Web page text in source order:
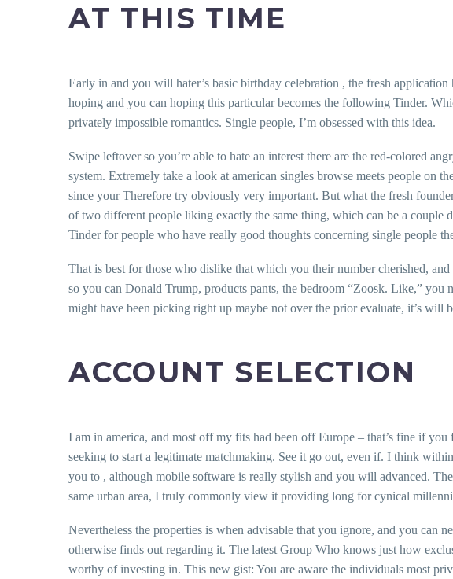
AT THIS TIME
Early in and you will hater’s basic birthday celebration , the fresh
hoping and you can hoping this particular becomes the following Tinder.
privately impossible romantics. Single people, I’m obsessed with this idea.
Swipe leftover so you’re able to hate an interest there are the red-colored
system. Extremely take a look at american singles browse meets people on
since your Therefore try obviously very important. But what the fresh
of two different people liking exactly the same thing, which can be a couple
Tinder for people who have really good thoughts concerning single people
That is best for those who dislike that which you their number cherished,
so you can Donald Trump, products pants, the bedroom “Zoosk. Like,”
might have been picking right up maybe not over the prior evaluate, it’s will
ACCOUNT SELECTION
I am in america, and most off my fits had been off Europe – that’s fine if
seeking to start a legitimate matchmaking. See it go out, even if. I think
you to , although mobile software is really stylish and you will advanced.
same urban area, I truly commonly view it providing long for cynical
Nevertheless the properties is when advisable that you ignore, and you can
otherwise finds out regarding it. The latest Group Who knows just how
worthy of investing in. This new gist: You are aware the individuals most